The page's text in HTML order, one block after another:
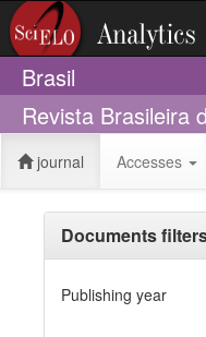
Brasil
Revista Brasileira
journal Accesses
Documents
Publishing year